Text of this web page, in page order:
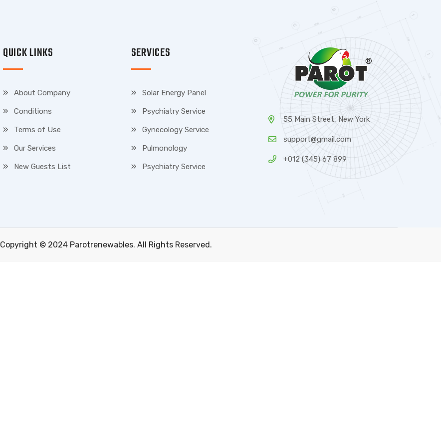
QUICK LINKS
About Company
Conditions
Terms of Use
Our Services
New Guests List
SERVICES
Solar Energy Panel
Psychiatry Service
Gynecology Service
Pulmonology
Psychiatry Service
55 Main Street, New York
support@gmail.com
+012 (345) 67 899
Copyright © 2024 Parotrenewables. All Rights Reserved.